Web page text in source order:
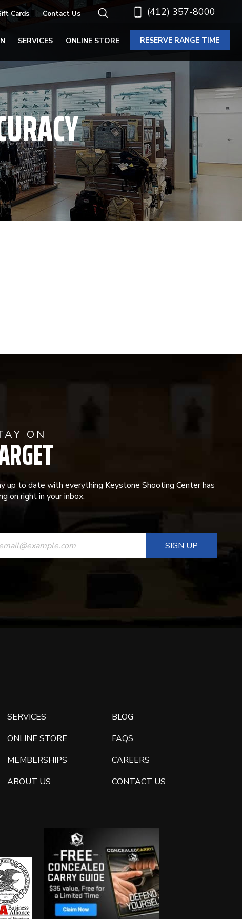
(412) 357-8000
Cards Contact Us
SERVICES ONLINE STORE RESERVE RANGE TIME
ON
up to date with everything Keystone Shooting Center has
on right in your inbox.
SERVICES
ONLINE STORE
MEMBERSHIPS
ABOUT US
BLOG
FAQS
CAREERS
CONTACT US